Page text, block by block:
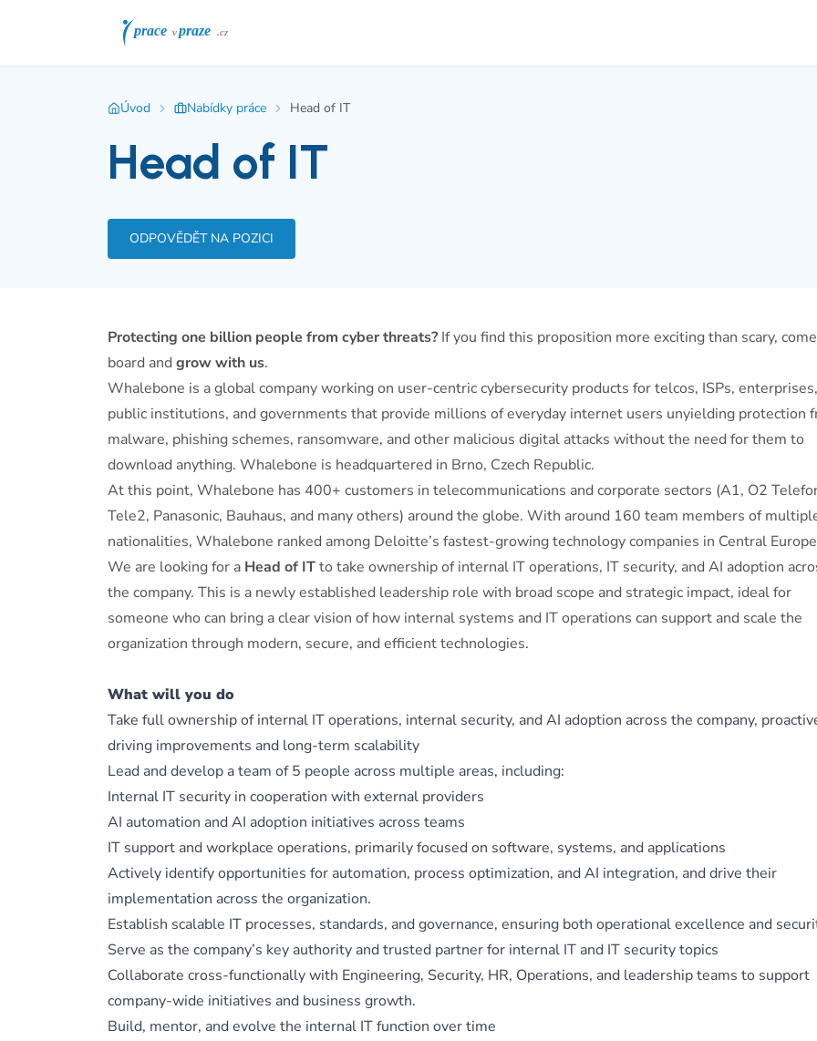
Úvod Nabídky práce Head of IT
Head of IT
ODPOVĚDĚT NA POZICI
Protecting one billion people from cyber threats? If you find this proposition more exciting than scary,
board and grow with us.
Whalebone is a global company working on user-centric cybersecurity products for telcos, ISPs, enterprises,
public institutions, and governments that provide millions of everyday internet users unyielding protection
malware, phishing schemes, ransomware, and other malicious digital attacks without the need for them to
download anything. Whalebone is headquartered in Brno, Czech Republic.
At this point, Whalebone has 400+ customers in telecommunications and corporate sectors (A1, O2
Tele2, Panasonic, Bauhaus, and many others) around the globe. With around 160 team members of
nationalities, Whalebone ranked among Deloitte’s fastest-growing technology companies in Central
We are looking for a Head of ITto take ownership of internal IT operations, IT security, and AI adoption
the company. This is a newly established leadership role with broad scope and strategic impact, ideal for
someone who can bring a clear vision of how internal systems and IT operations can support and scale the
organization through modern, secure, and efficient technologies.
What will you do
Take full ownership of internal IT operations, internal security, and AI adoption across the company,
driving improvements and long-term scalability
Lead and develop a team of 5 people across multiple areas, including:
Internal IT security in cooperation with external providers
AI automation and AI adoption initiatives across teams
IT support and workplace operations, primarily focused on software, systems, and applications
Actively identify opportunities for automation, process optimization, and AI integration, and drive their
implementation across the organization.
Establish scalable IT processes, standards, and governance, ensuring both operational excellence and
Serve as the company’s key authority and trusted partner for internal IT and IT security topics
Collaborate cross-functionally with Engineering, Security, HR, Operations, and leadership teams to support
company-wide initiatives and business growth.
Build, mentor, and evolve the internal IT function over time